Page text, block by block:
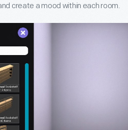
create a mood within each room.